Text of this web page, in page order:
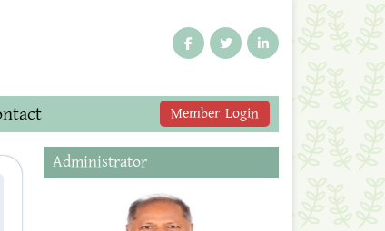
Member Login
Administrator